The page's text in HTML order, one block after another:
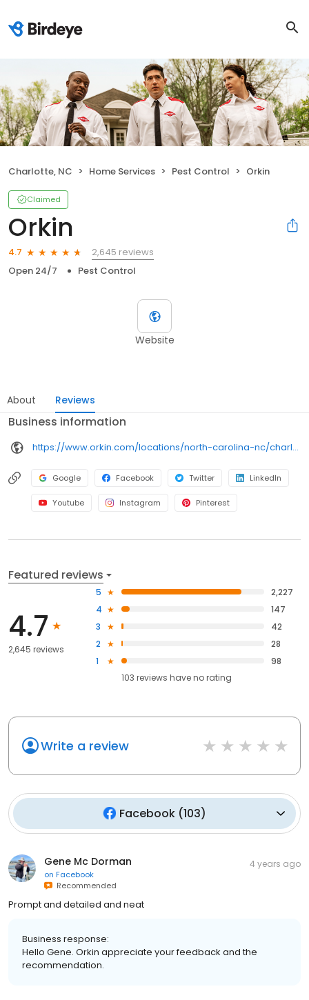
Charlotte, NC Home Services Pest Control Orkin
Claimed
Orkin
4.7
2,645 reviews
Open 24/7
Pest Control
Website
About Reviews
Business information
https://www.orkin.com/locations/north-carolina-nc/charlotte-pest-control/branch-462?utm_source=local&utm_medium=local&utm_campaign=LCL0127
Google Facebook Twitter LinkedIn
Youtube Instagram Pinterest
Featured reviews
4.7
2,645 reviews
5
2,227
4
147
3
42
2
28
1
98
103 reviews haveno rating
Write a review
Facebook (103)
Gene Mc Dorman
on Facebook
Recommended
4 years ago
Prompt and detailed and neat
Business response:
Hello Gene. Orkin appreciate your feedback and the
recommendation.